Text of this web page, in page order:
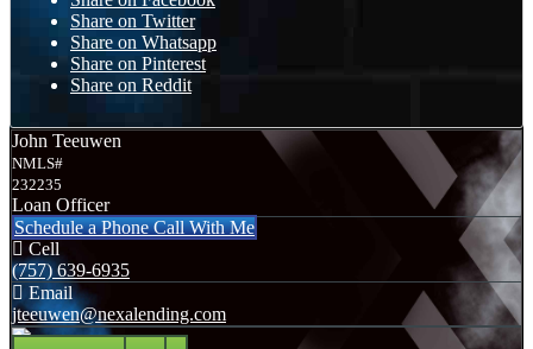
Share on Twitter
Share on Whatsapp
Share on Pinterest
Share on Reddit
John Teeuwen
NMLS#
232235
Loan Officer
Schedule a Phone Call With Me
Cell
(757) 639-6935
Email
jteeuwen@nexalending.com